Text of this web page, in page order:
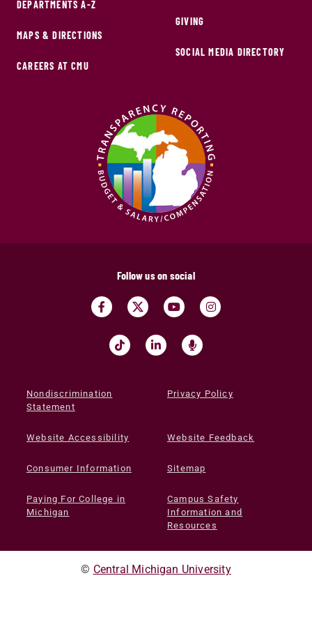
DEPARTMENTS A-Z
MAPS & DIRECTIONS
CAREERS AT CMU
GIVING
SOCIAL MEDIA DIRECTORY
Follow us on social
Nondiscrimination
Statement
Privacy Policy
Website Accessibility Website Feedback
Consumer Information Sitemap
Paying For College in
Michigan
Campus Safety
Information and
Resources
© Central Michigan University